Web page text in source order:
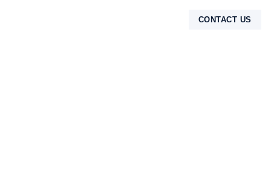
CONTACT US